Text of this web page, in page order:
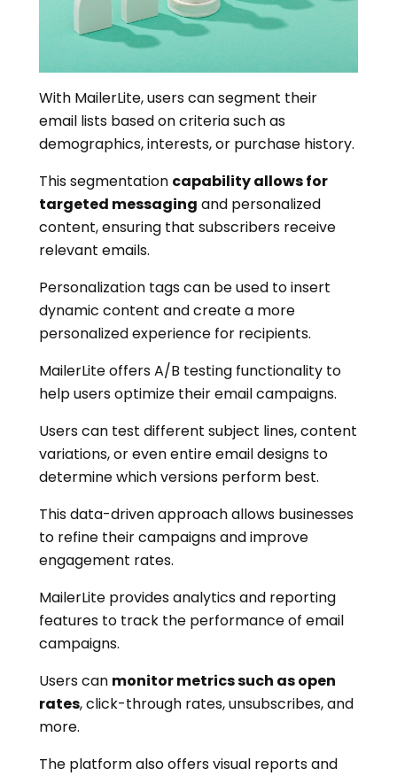
With MailerLite, users can segment their
email lists based on criteria such as
demographics, interests, or purchase history.
This segmentation capability allows for
targeted messaging and personalized
content, ensuring that subscribers receive
relevant emails.
Personalization tags can be used to insert
dynamic content and create a more
personalized experience for recipients.
MailerLite offers A/B testing functionality to
help users optimize their email campaigns.
Users can test different subject lines, content
variations, or even entire email designs to
determine which versions perform best.
This data-driven approach allows businesses
to refine their campaigns and improve
engagement rates.
MailerLite provides analytics and reporting
features to track the performance of email
campaigns.
Users can monitor metrics such as open
rates, click-through rates, unsubscribes, and
more.
The platform also offers visual reports and